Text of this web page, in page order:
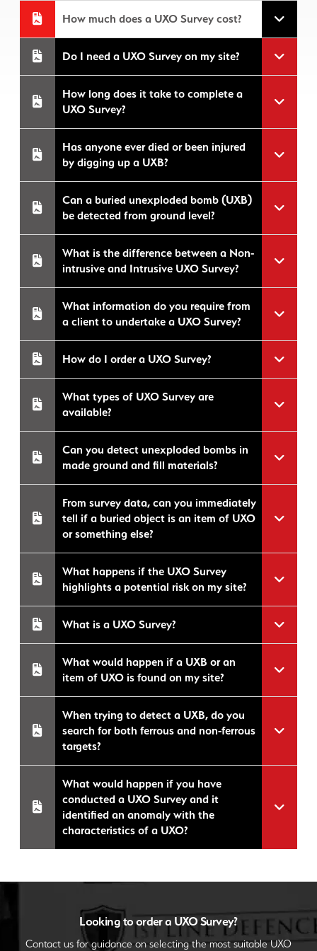
How much does a UXO Survey cost?
Do I need a UXO Survey on my site?
How long does it take to complete a
UXO Survey?
Has anyone ever died or been injured
by digging up a UXB?
Can a buried unexploded bomb (UXB)
be detected from ground level?
What is the difference between a Non-
intrusive and Intrusive UXO Survey?
What information do you require from
a client to undertake a UXO Survey?
How do I order a UXO Survey?
What types of UXO Survey are
available?
Can you detect unexploded bombs in
made ground and fill materials?
From survey data, can you immediately
tell if a buried object is an item of UXO
or something else?
What happens if the UXO Survey
highlights a potential risk on my site?
What is a UXO Survey?
What would happen if a UXB or an
item of UXO is found on my site?
When trying to detect a UXB, do you
search for both ferrous and non-ferrous
targets?
What would happen if you have
conducted a UXO Survey and it
identified an anomaly with the
characteristics of a UXO?
Looking to order a UXO Survey?
Contact us for guidance on selecting the most suitable UXO